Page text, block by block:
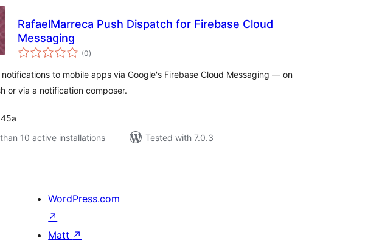
RafaelMarreca Push Dispatch for Firebase Cloud
Messaging
(0total
ratings
)
notifications to mobile apps via Google's Firebase Cloud Messaging — on
or via a notification composer.
10 active installations
Tested with 7.0.3
WordPress.com
↗
Matt ↗